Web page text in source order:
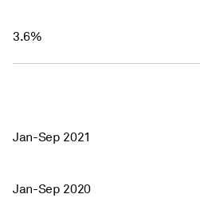
3.6%
Jan-Sep 2021
Jan-Sep 2020